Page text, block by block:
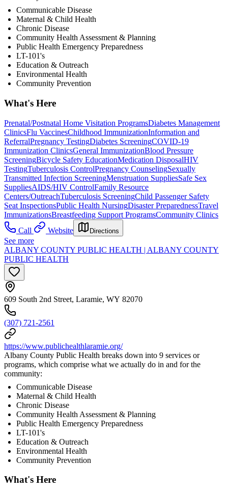
Communicable Disease
Maternal & Child Health
Chronic Disease
Community Health Assessment & Planning
Public Health Emergency Preparedness
LT-101's
Education & Outreach
Environmental Health
Community Prevention
What's Here
Prenatal/Postnatal Home Visitation ProgramsDiabetes Management
ClinicsFlu VaccinesChildhood ImmunizationInformation and
ReferralPregnancy TestingDiabetes ScreeningCOVID-19
Immunization ClinicsGeneral ImmunizationBlood Pressure
ScreeningBicycle Safety EducationMedication DisposalHIV
TestingTuberculosis ControlPregnancy CounselingSexually
Transmitted Infection ScreeningMenstruation SuppliesSafe Sex
SuppliesAIDS/HIV ControlFamily Resource
Centers/OutreachTuberculosis ScreeningChild Passenger Safety
Seat InspectionsPublic Health NursingDisaster PreparednessTravel
ImmunizationsBreastfeeding Support ProgramsCommunity Clinics
Call
Website Directions
See more
ALBANY COUNTY PUBLIC HEALTH | ALBANY COUNTY
PUBLIC HEALTH
609 South 2nd Street, Laramie, WY 82070
(307) 721-2561
https://www.publichealthlaramie.org/
Albany County Public Health breaks down into 9 services or
programs, which comprise what we actually do in and for the
community:
Communicable Disease
Maternal & Child Health
Chronic Disease
Community Health Assessment & Planning
Public Health Emergency Preparedness
LT-101's
Education & Outreach
Environmental Health
Community Prevention
What's Here